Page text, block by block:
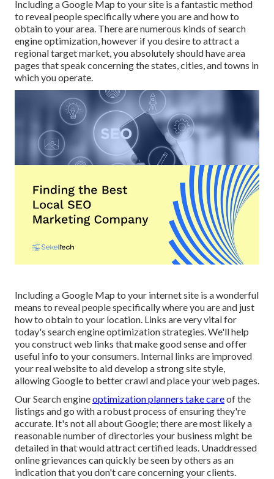
Including a Google Map to your site is a fantastic method
to reveal people specifically where you are and how to
obtain to your area. There are numerous kinds of search
engine optimization, however if you desire to attract a
regional target market, you absolutely should have area
pages that speak concerning the states, cities, and towns in
which you operate.
Including a Google Map to your internet site is a wonderful
means to reveal people specifically where you are and just
how to obtain to your location. Links are very vital for
today's search engine optimization strategies. We'll help
you construct web links that make good sense and offer
useful info to your consumers. Internal links are improved
your real website to aid develop a strong site style,
allowing Google to better crawl and place your web pages.
Our Search engineoptimization planners take careof the
listings and go with a robust process of ensuring they're
accurate. It's not all about Google; there are most likely a
reasonable number of directories your business might be
detailed in that would attract certified leads. Unaddressed
online grievances can quickly be seen by others as an
indication that you don't care concerning your clients.